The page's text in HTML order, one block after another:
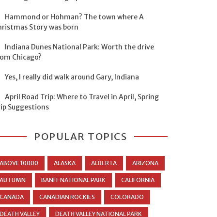
Hammond or Hohman? The town where A
Story was born
Indiana Dunes National Park: Worth the drive
Chicago?
Yes, I really did walk around Gary, Indiana
April Road Trip: Where to Travel in April, Spring
Suggestions
POPULAR TOPICS
ABOVE 10000 ALASKA ALBERTA ARIZONA
AUTUMN BANFF NATIONAL PARK CALIFORNIA
CANADA CANADIAN ROCKIES COLORADO
DEATH VALLEY DEATH VALLEY NATIONAL PARK